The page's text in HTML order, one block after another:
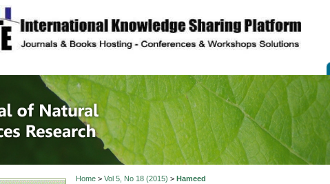
site description
Journal of Natural
Home> Vol 5, No 18 (2015) > Hameed